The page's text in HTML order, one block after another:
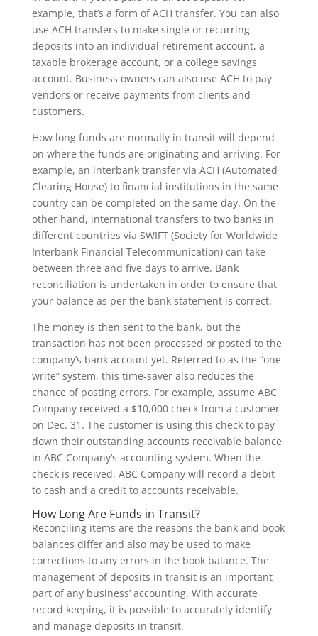
example, that’s a form of ACH transfer. You can also
use ACH transfers to make single or recurring
deposits into an individual retirement account, a
taxable brokerage account, or a college savings
account. Business owners can also use ACH to pay
vendors or receive payments from clients and
customers.
How long funds are normally in transit will depend
on where the funds are originating and arriving. For
example, an interbank transfer via ACH (Automated
Clearing House) to financial institutions in the same
country can be completed on the same day. On the
other hand, international transfers to two banks in
different countries via SWIFT (Society for Worldwide
Interbank Financial Telecommunication) can take
between three and five days to arrive. Bank
reconciliation is undertaken in order to ensure that
your balance as per the bank statement is correct.
The money is then sent to the bank, but the
transaction has not been processed or posted to the
company’s bank account yet. Referred to as the “one-
write” system, this time-saver also reduces the
chance of posting errors. For example, assume ABC
Company received a $10,000 check from a customer
on Dec. 31. The customer is using this check to pay
down their outstanding accounts receivable balance
in ABC Company’s accounting system. When the
check is received, ABC Company will record a debit
to cash and a credit to accounts receivable.
How Long Are Funds in Transit?
Reconciling items are the reasons the bank and book
balances differ and also may be used to make
corrections to any errors in the book balance. The
management of deposits in transit is an important
part of any business’ accounting. With accurate
record keeping, it is possible to accurately identify
and manage deposits in transit.